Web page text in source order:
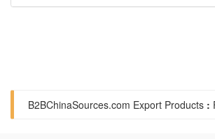
B2BChinaSources.com Export Products :